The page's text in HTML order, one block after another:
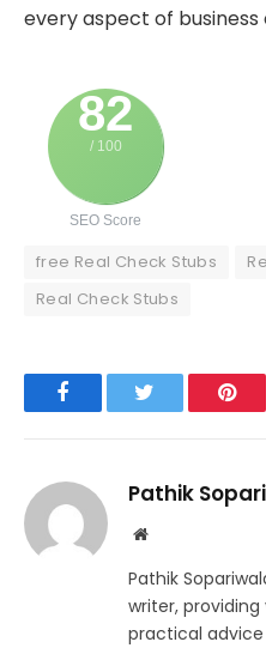
every aspect of business
82
/ 100
SEO Score
free Real Check Stubs
Real Check Stubs
FacebookTwitter
Pathik
Website
Pathik
writer,
practical advice